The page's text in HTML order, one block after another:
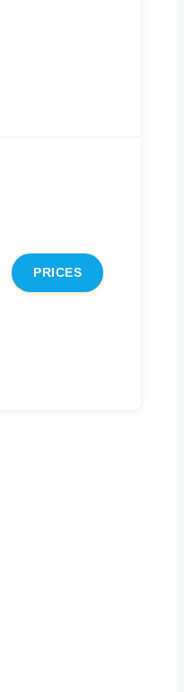
PRICES